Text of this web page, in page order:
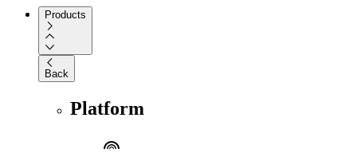
Products
Back
Platform